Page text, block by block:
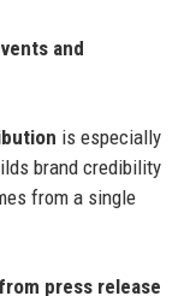
and
is especially
brand credibility
from a single
press release